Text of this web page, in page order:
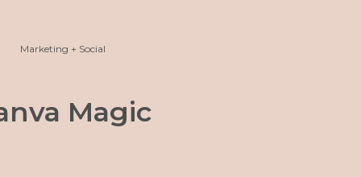
Magic
Marketing + Social